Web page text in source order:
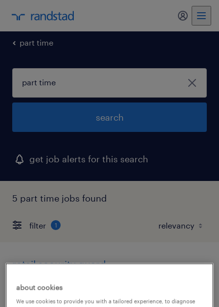
my
part time
search
get job alerts for this search
5 part time jobs found
filter 1
retail security guard
san francisco, california
temporary
about cookies
We use cookies to provide you with a tailored experience, to diagnose